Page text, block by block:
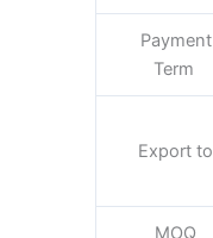
Payment
Term
Export to
MOQ